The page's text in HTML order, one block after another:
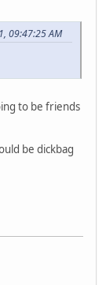
09:47:25 AM
to be friends
be dickbag